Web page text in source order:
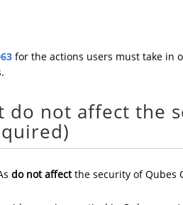
for the actions users must take in
do not affect the
do not affectthe security of Qubes